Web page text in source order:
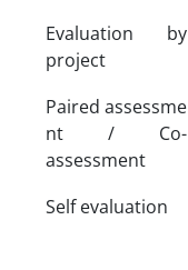
Evaluation by
project
Paired assessme
nt / Co-
assessment
Self evaluation